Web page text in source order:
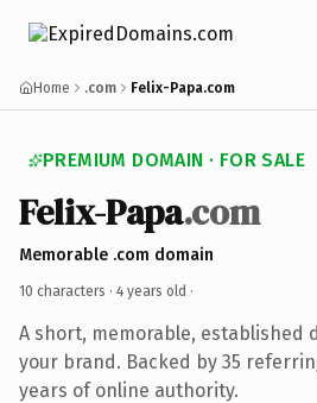
Home .com Felix-Papa.com
PREMIUM DOMAIN · FOR SALE
Felix-Papa.com
Memorable .com domain
10 characters · 4 years old ·
A short, memorable, established
your brand. Backed by 35
years of online authority.